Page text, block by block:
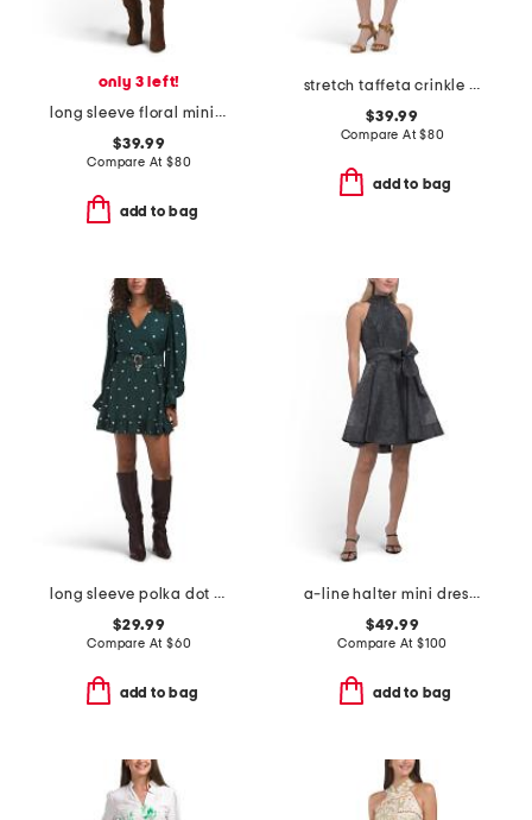
only 3 left!
long sleeve floral mini day dress
$39.99
Compare At $80
add to bag
stretch taffeta crinkle mini dress with square neck
$39.99
Compare At$80
add to bag
long sleeve polka dot mini dress
$29.99
Compare At $60
add to bag
a-line halter mini dress with sash
$49.99
Compare At $100
add to bag